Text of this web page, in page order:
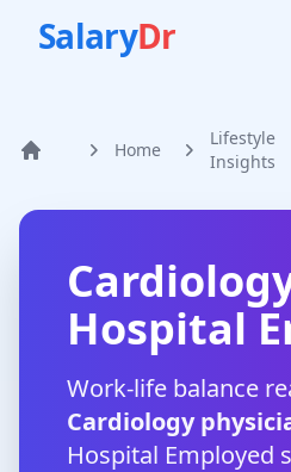
SalaryDr
Home Home
Lifestyle
Insights
Hospital
Work-life balance
Cardiology
Hospital Employed